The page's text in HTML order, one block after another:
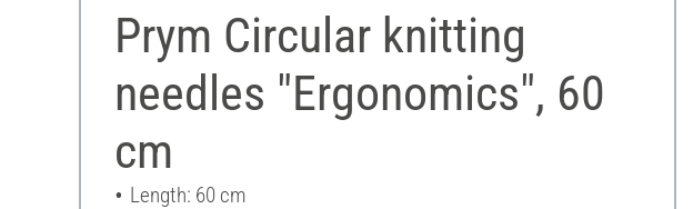
Prym Circular knitting
needles "Ergonomics", 60
cm
Length: 60 cm